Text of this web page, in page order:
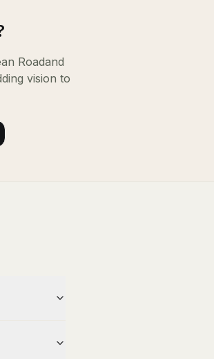
Roadand
vision to